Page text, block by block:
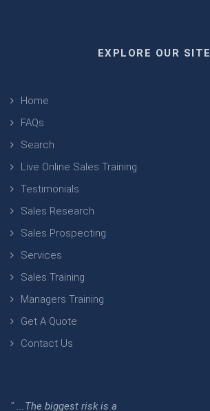
EXPLORE OUR SITE
Home
FAQs
Search
Live Online Sales Training
Testimonials
Sales Research
Sales Prospecting
Services
Sales Training
Managers Training
Get A Quote
Contact Us
" ...The biggest risk is a